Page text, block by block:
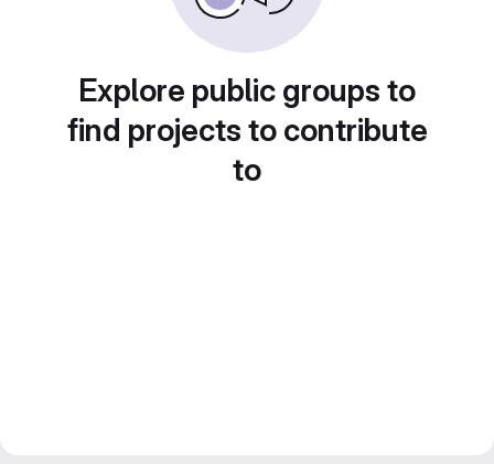
Explore public groups to
find projects to contribute
to